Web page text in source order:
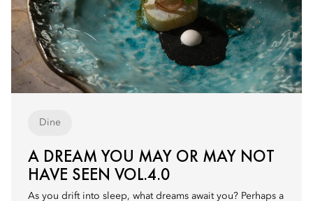
Dine
A DREAM YOU MAY OR MAY NOT
HAVE SEEN VOL.4.0
As you drift into sleep, what dreams await you? Perhaps a